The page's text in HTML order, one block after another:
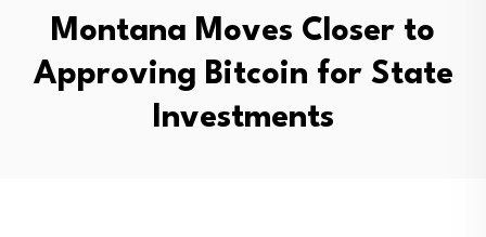
Montana Moves Closer to
Approving Bitcoin for State
Investments